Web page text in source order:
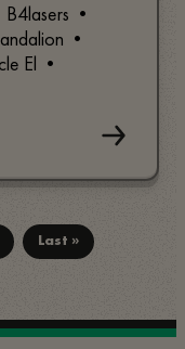
•
•
El •
Last
page
Last »